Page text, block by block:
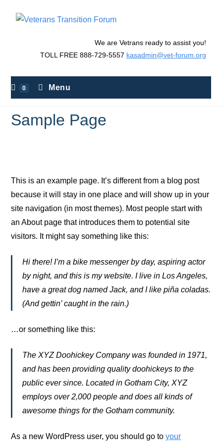
We are Vetrans ready to assist you!
TOLL FREE 888-729-5557 kasadmin@vet-forum.org
0 Menu
Sample Page
This is an example page. It’s different from a blog post
because it will stay in one place and will show up in your
site navigation (in most themes). Most people start with
an About page that introduces them to potential site
visitors. It might say something like this:
Hi there! I’m a bike messenger by day, aspiring actor
by night, and this is my website. I live in Los Angeles,
have a great dog named Jack, and I like piña coladas.
(And gettin’ caught in the rain.)
…or something like this:
The XYZ Doohickey Company was founded in 1971,
and has been providing quality doohickeys to the
public ever since. Located in Gotham City, XYZ
employs over 2,000 people and does all kinds of
awesome things for the Gotham community.
As a new WordPress user, you should go toyour